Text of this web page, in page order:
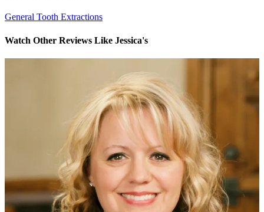
General Tooth Extractions
Watch Other Reviews Like Jessica's